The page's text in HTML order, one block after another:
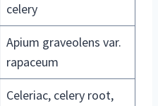
celery
Apium graveolens var.
rapaceum
Celeriac, celery root,